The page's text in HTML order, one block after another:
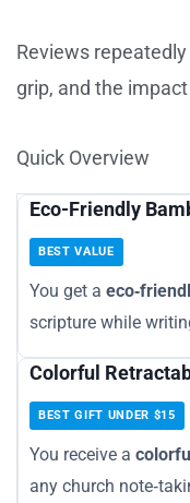
Reviews
grip, and the
Quick Overview
Eco-Friendly
BEST VALUE
You get a
scripture while
Colorful
BEST GIFT UNDER $15
You receive a
any church